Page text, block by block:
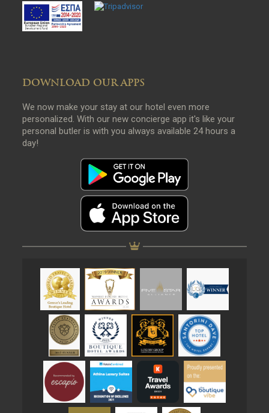
DOWNLOAD OUR APPS
We now make your stay at our hotel even more
personalized. With our new concierge app it's like your
personal butler is with you always available 24 hours a
day!